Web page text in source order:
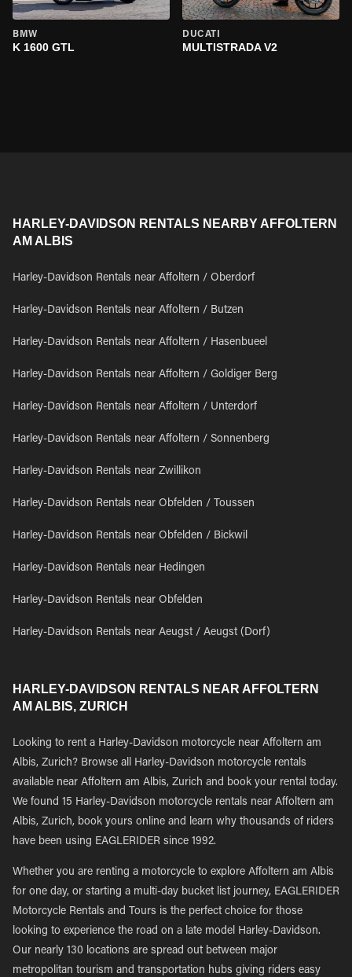
BMW
K 1600 GTL
DUCATI
MULTISTRADA V2
HARLEY-DAVIDSON RENTALS NEARBY AFFOLTERN
AM ALBIS
Harley-Davidson Rentals near Affoltern / Oberdorf
Harley-Davidson Rentals near Affoltern / Butzen
Harley-Davidson Rentals near Affoltern / Hasenbueel
Harley-Davidson Rentals near Affoltern / Goldiger Berg
Harley-Davidson Rentals near Affoltern / Unterdorf
Harley-Davidson Rentals near Affoltern / Sonnenberg
Harley-Davidson Rentals near Zwillikon
Harley-Davidson Rentals near Obfelden / Toussen
Harley-Davidson Rentals near Obfelden / Bickwil
Harley-Davidson Rentals near Hedingen
Harley-Davidson Rentals near Obfelden
Harley-Davidson Rentals near Aeugst / Aeugst (Dorf)
HARLEY-DAVIDSON RENTALS NEAR AFFOLTERN
AM ALBIS, ZURICH
Looking to rent a Harley-Davidson motorcycle near Affoltern am
Albis, Zurich? Browse all Harley-Davidson motorcycle rentals
available near Affoltern am Albis, Zurich and book your rental today.
We found 15 Harley-Davidson motorcycle rentals near Affoltern am
Albis, Zurich, book yours online and learn why thousands of riders
have been using EAGLERIDER since 1992.
Whether you are renting a motorcycle to explore Affoltern am Albis
for one day, or starting a multi-day bucket list journey, EAGLERIDER
Motorcycle Rentals and Tours is the perfect choice for those
looking to experience the road on a late model Harley-Davidson.
Our nearly 130 locations are spread out between major
metropolitan tourism and transportation hubs giving riders easy